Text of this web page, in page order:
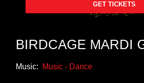
GET TICKETS
BIRDCAGE MARDI
Music: Music - Dance